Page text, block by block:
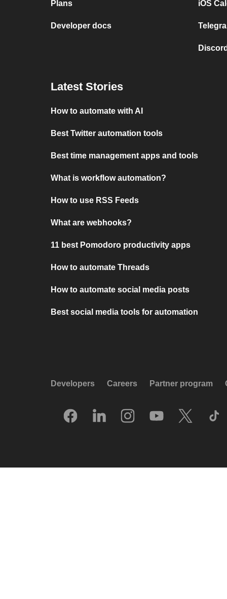
Plans
Developer docs
iOS
Latest Stories
How to automate with AI
Best Twitter automation tools
Best time management apps and tools
What is workflow automation?
How to use RSS Feeds
What are webhooks?
11 best Pomodoro productivity apps
How to automate Threads
How to automate social media posts
Best social media tools for automation
Developers Careers Partner program